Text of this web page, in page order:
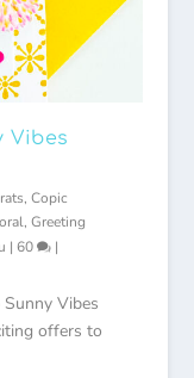
Vibes
, Copic
, Greeting
| 60 |
Vibes
offers to